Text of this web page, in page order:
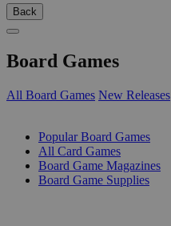
Back
Board Games
All Board Games New Releases
Popular Board Games
All Card Games
Board Game Magazines
Board Game Supplies